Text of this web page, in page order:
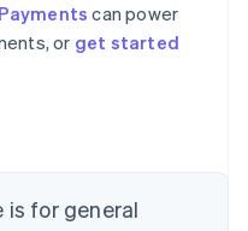
can power
or get started
for general